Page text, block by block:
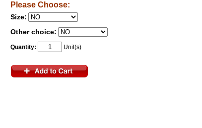
Please Choose:
Size:
Other choice:
Quantity: Unit(s)